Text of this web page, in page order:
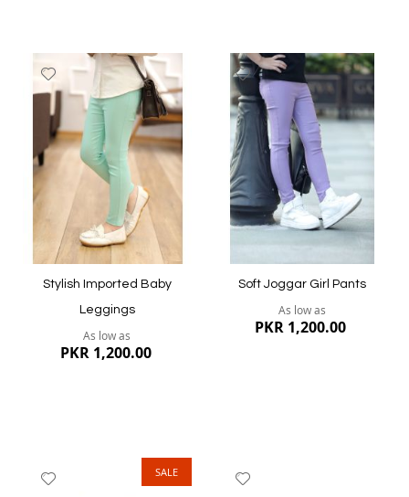
Quickview Quickview
Add
to
Wish
List
Stylish Imported Baby
Leggings
As low as
PKR 1,200.00
Add
to
Wish
List
Soft Joggar Girl Pants
As low as
PKR 1,200.00
SALE